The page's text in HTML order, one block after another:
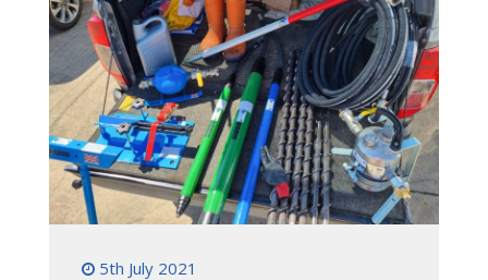
5th July 2021